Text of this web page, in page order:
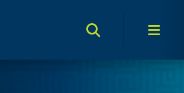
Search Toggle